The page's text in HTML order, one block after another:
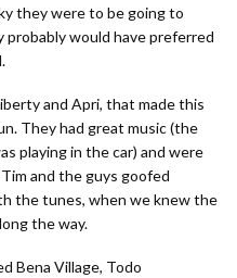
they were to be going to
probably would have preferred
and Apri, that made this
They had great music (the
playing in the car) and were
and the guys goofed
the tunes, when we knew the
the way.
Bena Village, Todo